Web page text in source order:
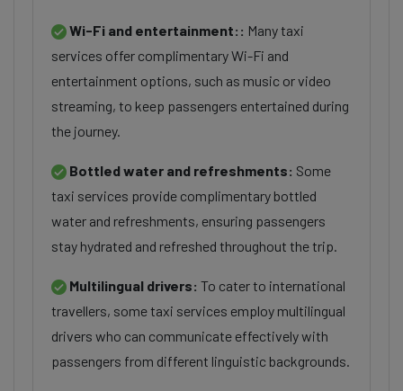
Wi-Fi and entertainment:: Many taxi
services offer complimentary Wi-Fi and
entertainment options, such as music or video
streaming, to keep passengers entertained during
the journey.
Bottled water and refreshments: Some
taxi services provide complimentary bottled
water and refreshments, ensuring passengers
stay hydrated and refreshed throughout the trip.
Multilingual drivers: To cater to international
travellers, some taxi services employ multilingual
drivers who can communicate effectively with
passengers from different linguistic backgrounds.